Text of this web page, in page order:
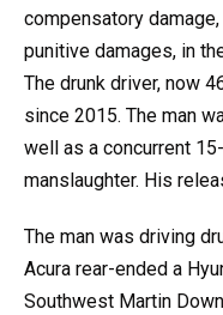
compensatory
punitive damages, in
The drunk driver, now
since 2015. The man
well as a concurrent
manslaughter. His
The man was driving
Acura rear-ended a
Southwest Martin